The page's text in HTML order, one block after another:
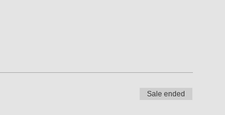
Sale ended